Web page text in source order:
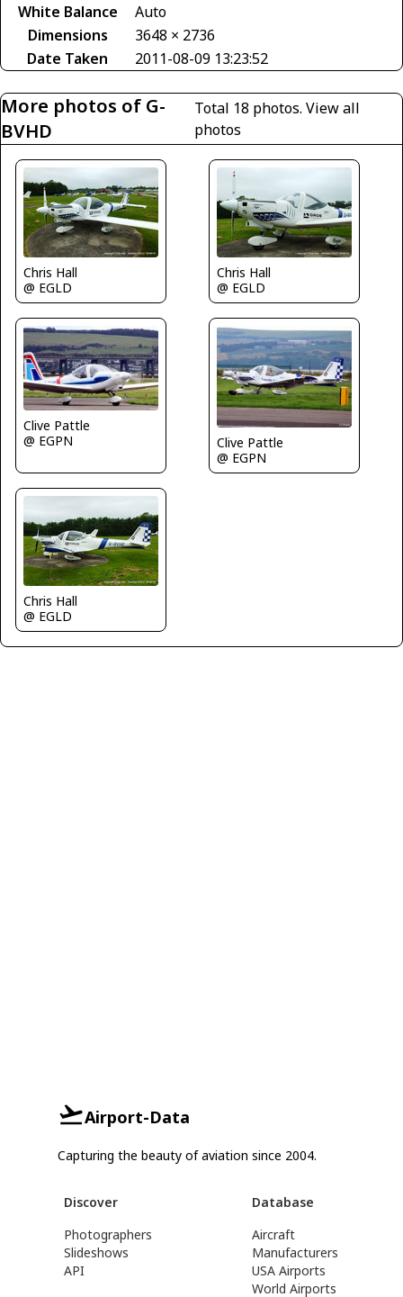
White Balance
Auto
Dimensions
3648 × 2736
Date Taken
2011-08-09 13:23:52
More photos of G-
BVHD
Total 18 photos. View all
photos
Chris Hall
@ EGLD
Chris Hall
@ EGLD
Clive Pattle
@ EGPN
Clive Pattle
@ EGPN
Chris Hall
@ EGLD
Airport-Data
Capturing the beauty of aviation since 2004.
Discover
Photographers
Slideshows
API
Database
Aircraft
Manufacturers
USA Airports
World Airports